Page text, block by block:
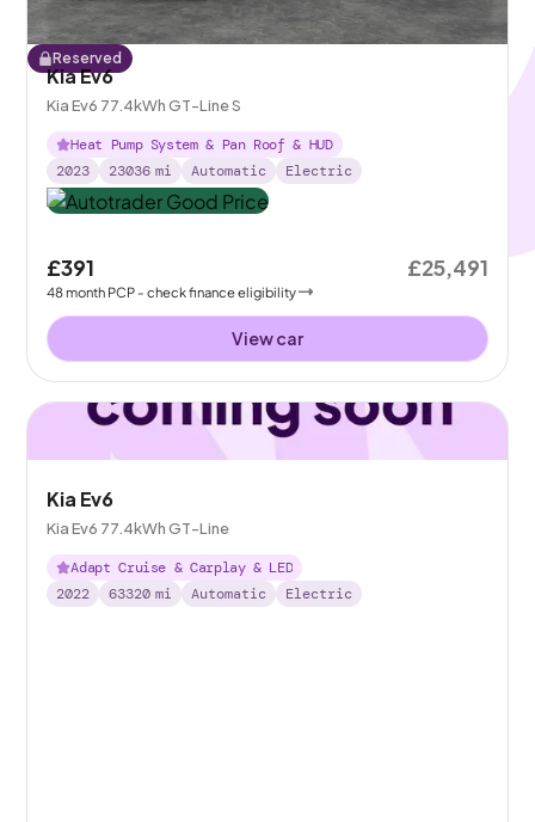
Reserved
Kia Ev6
Kia Ev6 77.4kWh GT-Line S
Heat Pump System & Pan Roof & HUD
2023
23036 mi Automatic Electric
£391
48month PCP - check finance eligibility
£25,491
View car
Kia Ev6
Kia Ev6 77.4kWh GT-Line
Adapt Cruise & Carplay & LED
2022
63320 mi Automatic Electric